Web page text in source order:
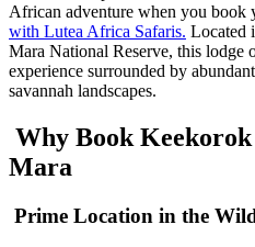
African adventure when you book
with Lutea Africa Safaris. Located
Mara National Reserve, this lodge
experience surrounded by
savannah landscapes.
Why Book
Mara
Prime Location in the